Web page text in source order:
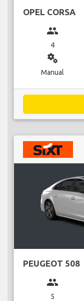
OPEL CORSA
group
4
miscellaneous_services
Manual
PEUGEOT 508
group
5